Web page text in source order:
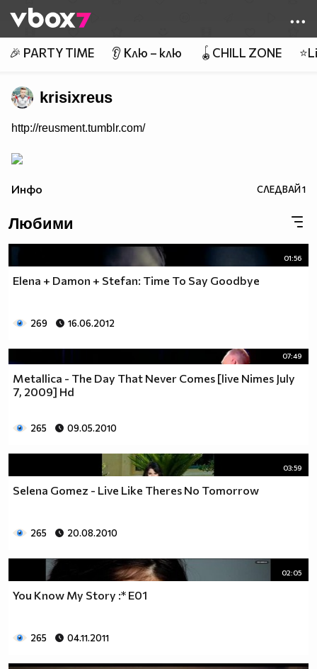
👾
🎉 PARTY TIME 👂 Клю – клю 🪀CHILL ZONE
krisixreus
http://reusment.tumblr.com/
Инфо СЛЕДВАЙ1
Любими
01:56
Elena + Damon + Stefan: Time To Say Goodbye
269 16.06.2012
07:49
Metallica - The Day That Never Comes [live Nimes July
7, 2009] Hd
265 09.05.2010
03:59
Selena Gomez - Live Like Theres No Tomorrow
265 20.08.2010
02:05
You Know My Story :* E01
265 04.11.2011